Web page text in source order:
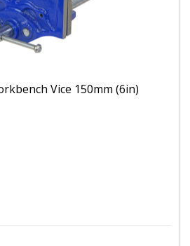
Vice 150mm (6in)